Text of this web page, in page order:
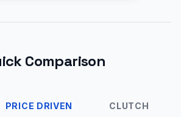
Comparison
PRICE DRIVEN CLUTCH